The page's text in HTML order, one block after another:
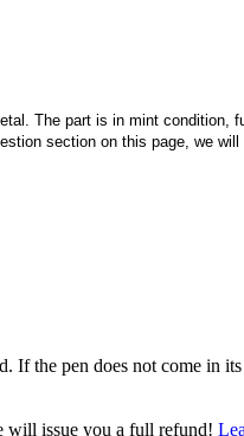
The part is in mint condition,
section on this page, we will
If the pen does not come in
will issue you a full refund!